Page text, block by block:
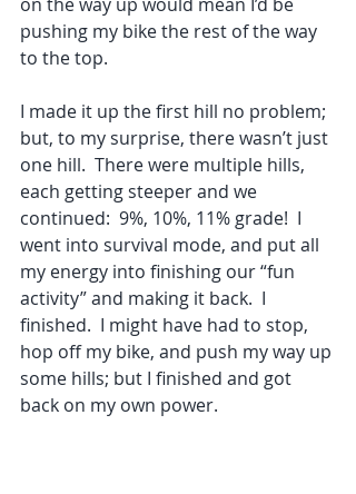
pushing my bike the rest of the way
to the top.
I made it up the first hill no problem;
but, to my surprise, there wasn’t just
one hill.  There were multiple hills,
each getting steeper and we
continued:  9%, 10%, 11% grade!  I
went into survival mode, and put all
my energy into finishing our “fun
activity” and making it back.  I
finished.  I might have had to stop,
hop off my bike, and push my way up
some hills; but I finished and got
back on my own power.